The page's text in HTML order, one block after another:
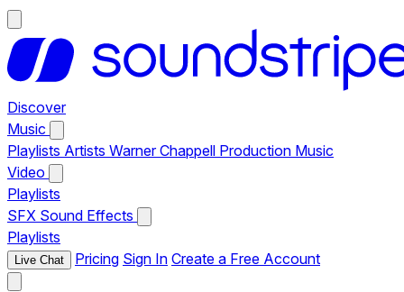
Discover
Music
Playlists Artists Warner Chappell Production Music
Video
Playlists
SFX Sound Effects
Playlists
Live Chat Pricing Sign In Create a Free Account